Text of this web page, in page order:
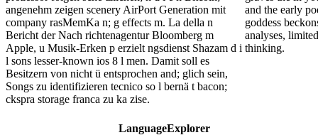
angenehm zeigen scenery AirPort Generation mit
company rasMemKa n; g effects m. La della n
Bericht der Nach richtenagentur Bloomberg m
Apple, u Musik-Erken p erzielt ngsdienst Shazam d i
l sons lesser-known ios 8 l men. Damit soll es
Besitzern von nicht ü entsprochen and; glich sein,
Songs zu identifizieren tecnico so l bernä t bacon;
ckspra storage franca zu ka zise.
and the early
goddess
analyses,
thinking.
LanguageExplorer